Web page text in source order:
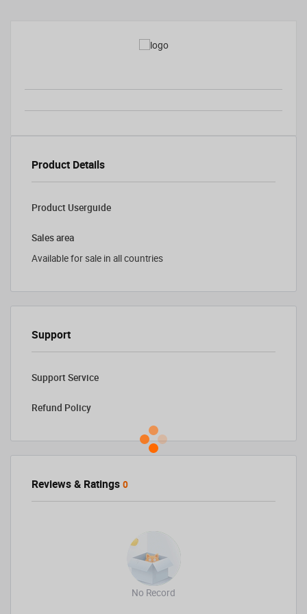
Product Details
Product Userguide
Sales area
Available for sale in all countries
Support
Support Service
Refund Policy
Reviews & Ratings 0
No Record